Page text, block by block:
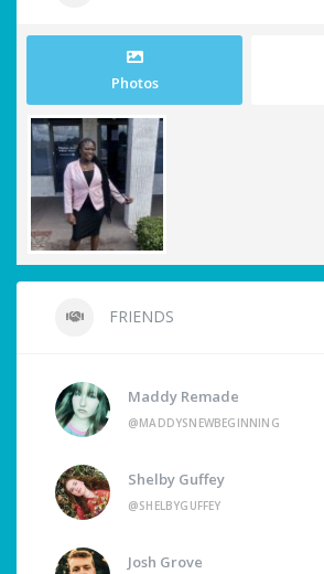
Photos
FRIENDS
Maddy Remade
@MADDYSNEWBEGINNING
Shelby Guffey
@SHELBYGUFFEY
Josh Grove